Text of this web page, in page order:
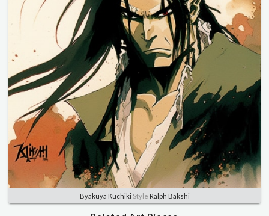
Byakuya Kuchiki Style Ralph Bakshi